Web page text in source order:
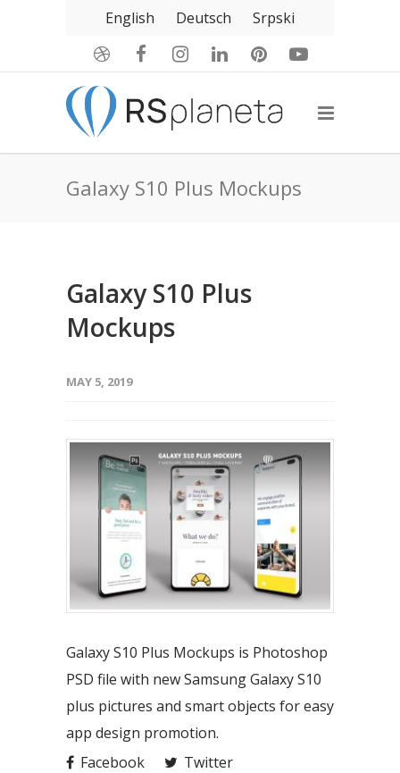
English Deutsch Srpski
Galaxy S10 Plus Mockups
Galaxy S10 Plus
Mockups
MAY 5, 2019
Galaxy S10 Plus Mockups is Photoshop
PSD file with new Samsung Galaxy S10
plus pictures and smart objects for easy
app design promotion.
Facebook
Twitter